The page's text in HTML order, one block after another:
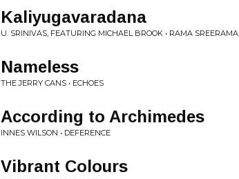
Kaliyugavaradana
U. SRINIVAS, FEATURING MICHAEL BROOK • RAMA SREERAMA
Nameless
THE JERRY CANS • ECHOES
According to Archimedes
INNES WILSON • DEFERENCE
Vibrant Colours